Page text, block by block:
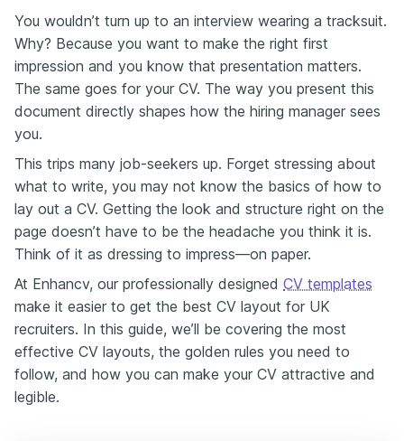
You wouldn’t turn up to an interview wearing a tracksuit.
Why? Because you want to make the right first
impression and you know that presentation matters.
The same goes for your CV. The way you present this
document directly shapes how the hiring manager sees
you.
This trips many job-seekers up. Forget stressing about
what to write, you may not know the basics of how to
lay out a CV. Getting the look and structure right on the
page doesn’t have to be the headache you think it is.
Think of it as dressing to impress—on paper.
At Enhancv, our professionally designed CV templates
make it easier to get the best CV layout for UK
recruiters. In this guide, we’ll be covering the most
effective CV layouts, the golden rules you need to
follow, and how you can make your CV attractive and
legible.